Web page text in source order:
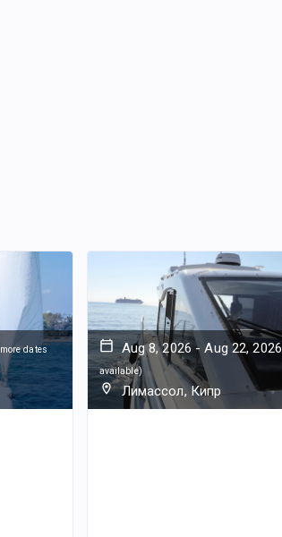
more dates
Aug 8, 2026 - Aug 22, 2026
available)
Лимассол, Кипр